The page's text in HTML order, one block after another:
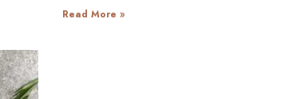
Read More »